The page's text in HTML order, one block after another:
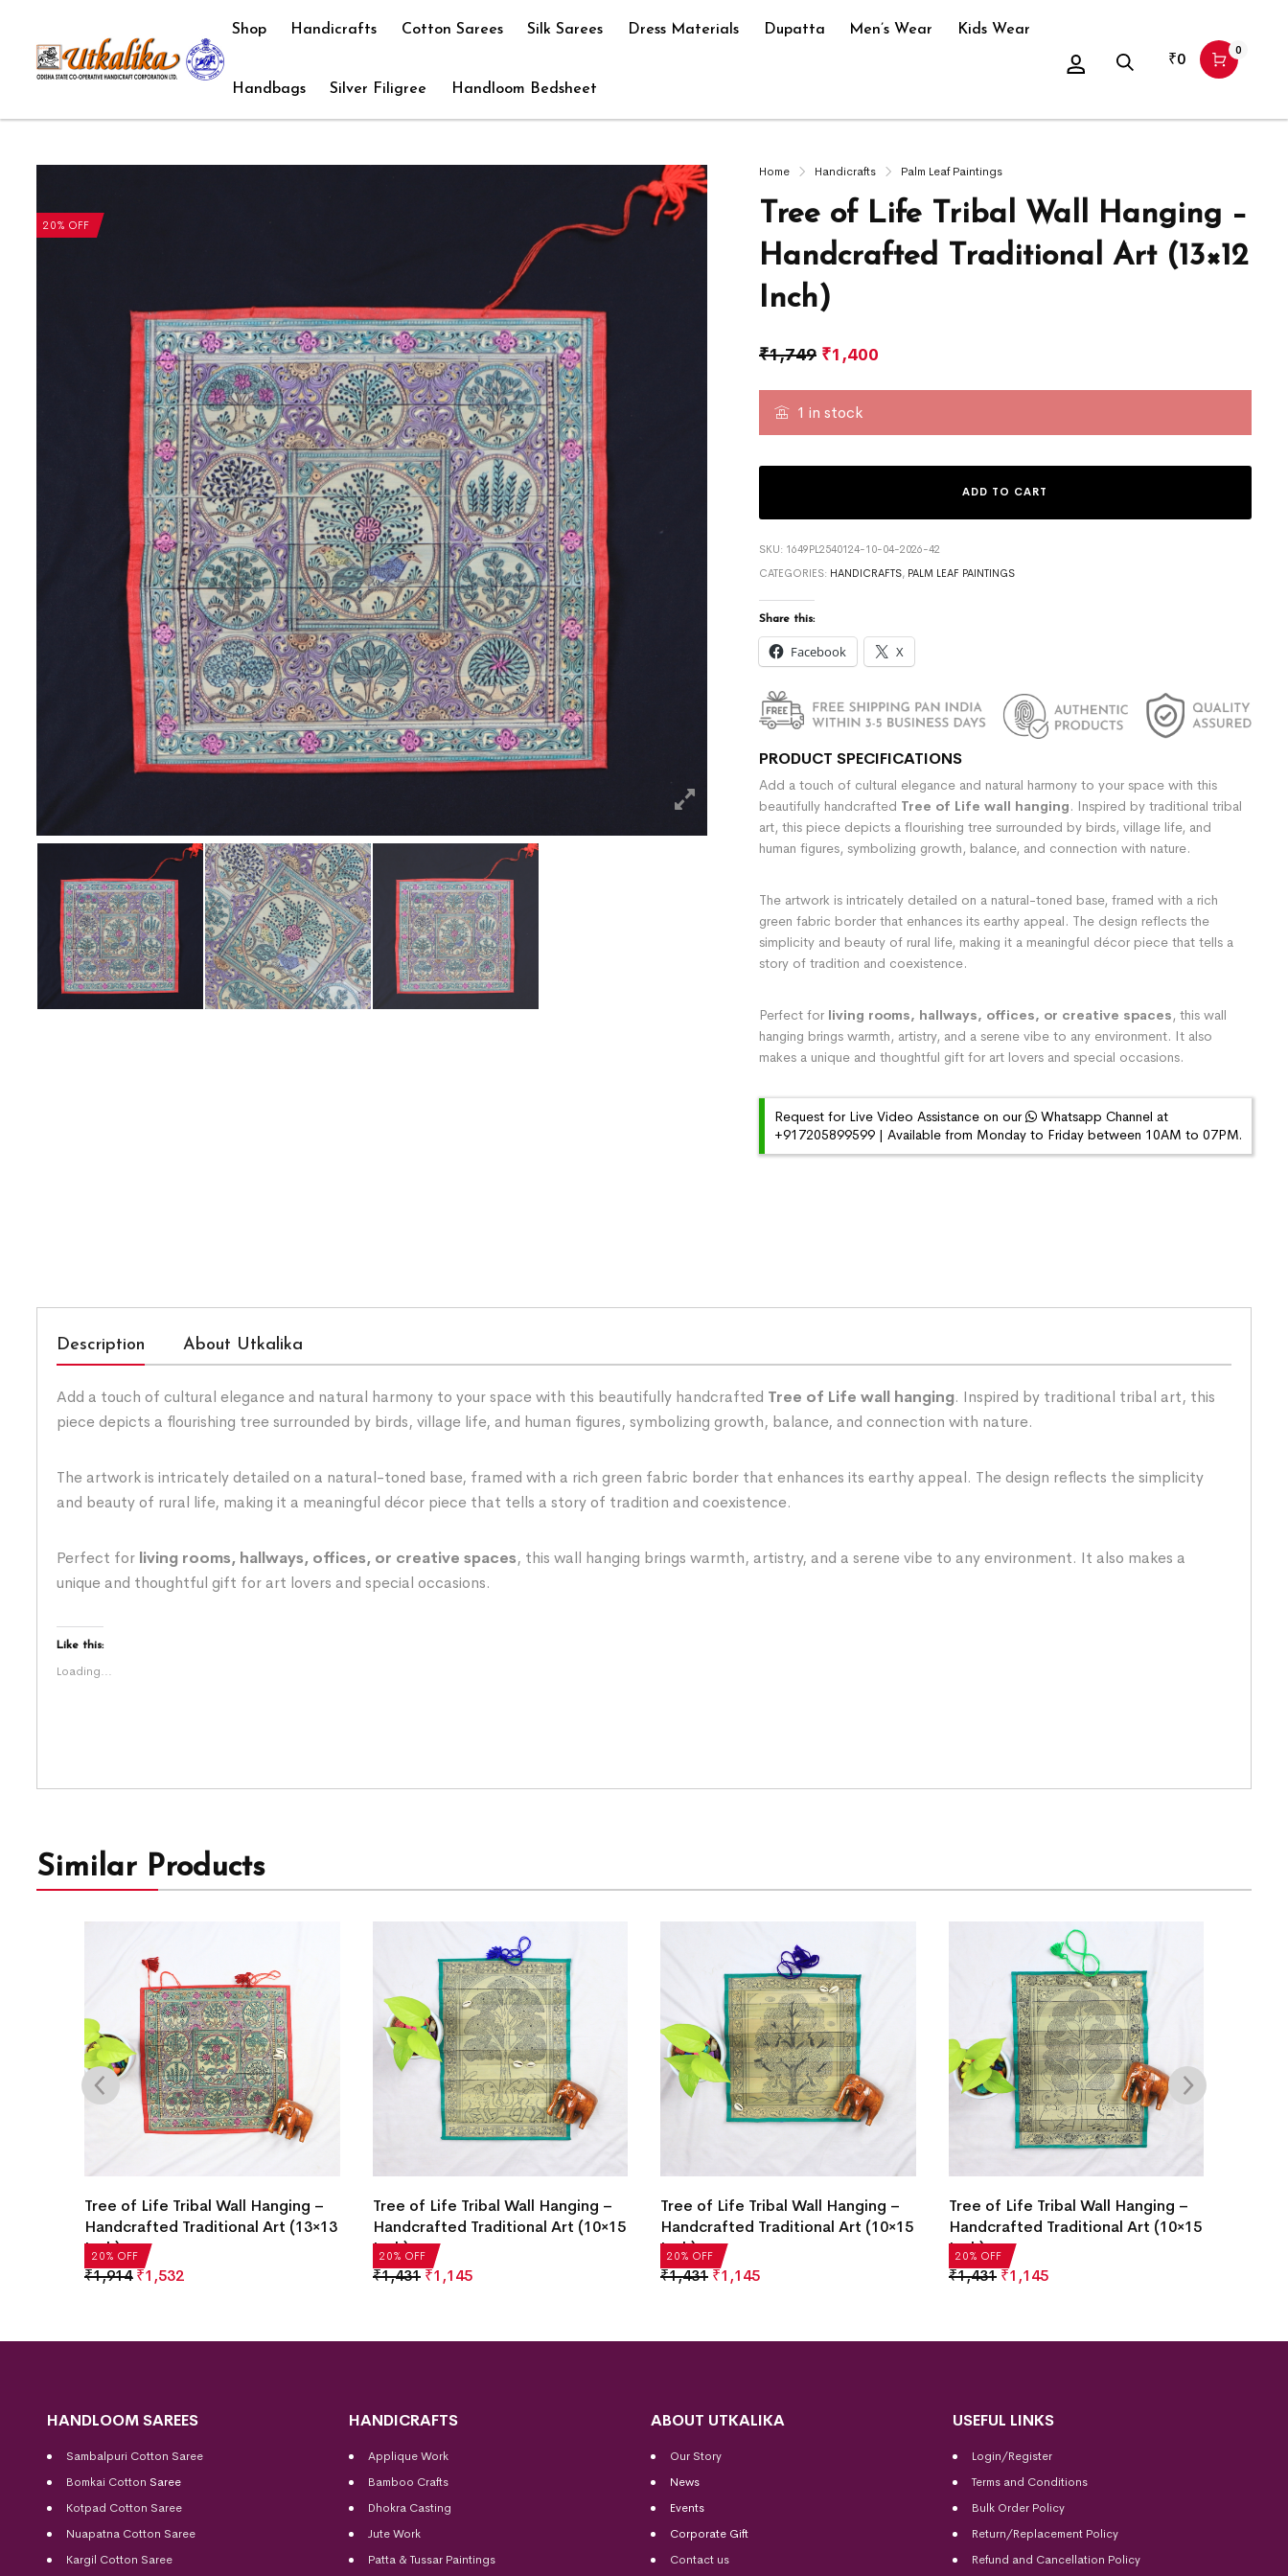
Shop Handicrafts Cotton Sarees Silk Sarees Dress Materials Dupatta Men’s Wear Kids Wear
Handbags Silver Filigree Handloom Bedsheet
₹0 0
20% OFF
Home Handicrafts Palm Leaf Paintings
Tree of Life Tribal Wall Hanging –
Handcrafted Traditional Art (13×12
Inch)
₹1,749 ₹1,400
1 in stock
ADD TO CART
SKU: 1649PL2540124-10-04-2026-42
CATEGORIES: HANDICRAFTS, PALM LEAF PAINTINGS
Share this:
Facebook X
PRODUCT SPECIFICATIONS
Add a touch of cultural elegance and natural harmony to your space with this
beautifully handcrafted Tree of Life wall hanging. Inspired by traditional tribal
art, this piece depicts a flourishing tree surrounded by birds, village life, and
human figures, symbolizing growth, balance, and connection with nature.
The artwork is intricately detailed on a natural-toned base, framed with a rich
green fabric border that enhances its earthy appeal. The design reflects the
simplicity and beauty of rural life, making it a meaningful décor piece that tells a
story of tradition and coexistence.
Perfect for living rooms, hallways, offices, or creative spaces, this wall
hanging brings warmth, artistry, and a serene vibe to any environment. It also
makes a unique and thoughtful gift for art lovers and special occasions.
Request for Live Video Assistance on our
Whatsapp Channel at
+917205899599 | Available from Monday to Friday between 10AM to 07PM.
Description About Utkalika
Add a touch of cultural elegance and natural harmony to your space with this beautifully handcrafted Tree of Life wall hanging. Inspired by traditional tribal art, this
piece depicts a flourishing tree surrounded by birds, village life, and human figures, symbolizing growth, balance, and connection with nature.
The artwork is intricately detailed on a natural-toned base, framed with a rich green fabric border that enhances its earthy appeal. The design reflects the simplicity
and beauty of rural life, making it a meaningful décor piece that tells a story of tradition and coexistence.
Perfect for living rooms, hallways, offices, or creative spaces, this wall hanging brings warmth, artistry, and a serene vibe to any environment. It also makes a
unique and thoughtful gift for art lovers and special occasions.
Like this:
Loading...
Similar Products
20% OFF
Tree of Life Tribal Wall Hanging –
Handcrafted Traditional Art (13×13
Inch)
₹1,914 ₹1,532
20% OFF
Tree of Life Tribal Wall Hanging –
Handcrafted Traditional Art (10×15
Inch)
₹1,431 ₹1,145
20% OFF
Tree of Life Tribal Wall Hanging –
Handcrafted Traditional Art (10×15
Inch)
₹1,431 ₹1,145
20% OFF
Tree of Life Tribal Wall Hanging –
Handcrafted Traditional Art (10×15
Inch)
₹1,431 ₹1,145
HANDLOOM SAREES
Sambalpuri Cotton Saree
Bomkai Cotton Saree
Kotpad Cotton Saree
Nuapatna Cotton Saree
Kargil Cotton Saree
HANDICRAFTS
Applique Work
Bamboo Crafts
Dhokra Casting
Jute Work
Patta & Tussar Paintings
ABOUT UTKALIKA
Our Story
News
Events
Corporate Gift
Contact us
USEFUL LINKS
Login/Register
Terms and Conditions
Bulk Order Policy
Return/Replacement Policy
Refund and Cancellation Policy